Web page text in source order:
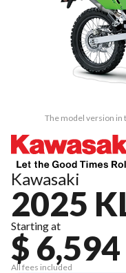
The model version in
Kawasaki
2025
Starting at
$ 6,594
All fees included